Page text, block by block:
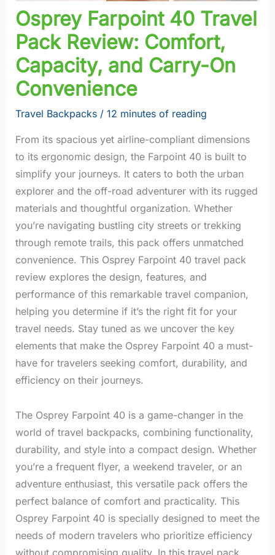
Osprey Farpoint 40 Travel
Pack Review: Comfort,
Capacity, and Carry-On
Convenience
Travel Backpacks/ 12 minutes of reading
From its spacious yet airline-compliant dimensions
to its ergonomic design, the Farpoint 40 is built to
simplify your journeys. It caters to both the urban
explorer and the off-road adventurer with its rugged
materials and thoughtful organization. Whether
you’re navigating bustling city streets or trekking
through remote trails, this pack offers unmatched
convenience. This Osprey Farpoint 40 travel pack
review explores the design, features, and
performance of this remarkable travel companion,
helping you determine if it’s the right fit for your
travel needs. Stay tuned as we uncover the key
elements that make the Osprey Farpoint 40 a must-
have for travelers seeking comfort, durability, and
efficiency on their journeys.
The Osprey Farpoint 40 is a game-changer in the
world of travel backpacks, combining functionality,
durability, and style into a compact design. Whether
you’re a frequent flyer, a weekend traveler, or an
adventure enthusiast, this versatile pack offers the
perfect balance of comfort and practicality. This
Osprey Farpoint 40 is specially designed to meet the
needs of modern travelers who prioritize efficiency